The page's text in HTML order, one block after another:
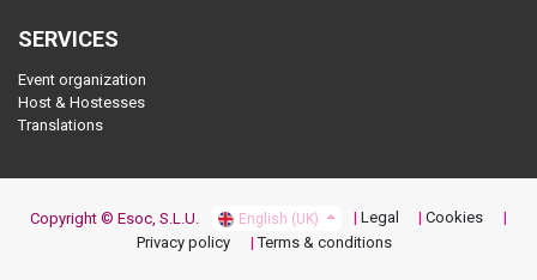
SERVICES
Event organization
Host & Hostesses
Translations
Copyright © Esoc, S.L.U. English (UK) Legal
Cookies
Privacy policy
Terms & conditions